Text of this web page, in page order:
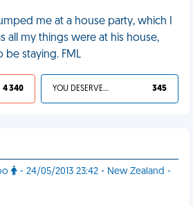
me at a house party, which I
all my things were at his house,
be staying. FML
4 340 YOU DESERVED IT 345
- 24/05/2013 23:42 - New Zealand -